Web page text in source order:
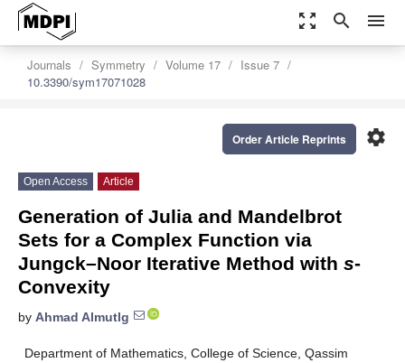
zoom_out_map search menu
Journals Symmetry Volume 17
Issue 7
10.3390/sym17071028
settings
Order Article Reprints
Open Access Article
Generation of Julia and Mandelbrot
Sets for a Complex Function via
Jungck–Noor Iterative Method with s-
Convexity
by Ahmad Almutlg
Department of Mathematics, College of Science, Qassim